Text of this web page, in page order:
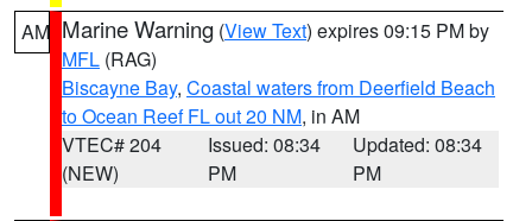
AM Marine Warning (View Text) expires 09:15 PM by
MFL (RAG)
Biscayne Bay, Coastal waters from Deerfield Beach
to Ocean Reef FL out 20 NM, in AM
VTEC# 204
(NEW)
Issued: 08:34
PM
Updated: 08:34
PM